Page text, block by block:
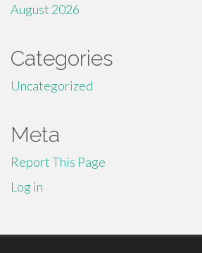
August 2026
Categories
Uncategorized
Meta
Report This Page
Log in